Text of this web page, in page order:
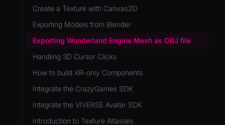
Plugins
Source Control
CI/CD
AnimationComponent
BrokenComponent
CollisionComponent
InputComponent
LightComponent
Create a Texture with Canvas2D
Exporting Models from Blender
Exporting Wonderland Engine Mesh as OBJ file
Handling 3D Cursor Clicks
How to build XR-only Components
Integrate the CrazyGames SDK
Integrate the VIVERSE Avatar SDK
Introduction to Texture Atlasses